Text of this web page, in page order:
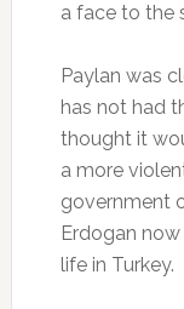
a face to the
Paylan was
has not had
thought it
a more
government
Erdogan
life in Turkey.